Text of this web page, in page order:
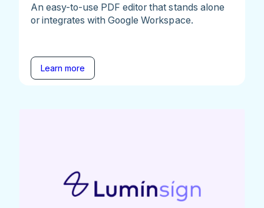
An easy-to-use PDF editor that stands alone
or integrates with Google Workspace.
Learn more